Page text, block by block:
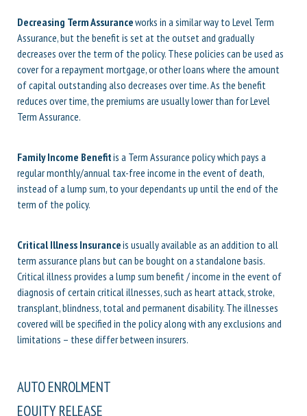
Decreasing Term Assuranceworks in a similar way to Level Term
Assurance, but the benefit is set at the outset and gradually
decreases over the term of the policy. These policies can be used as
cover for a repayment mortgage, or other loans where the amount
of capital outstanding also decreases over time. As the benefit
reduces over time, the premiums are usually lower than for Level
Term Assurance.
Family Income Benefitis a Term Assurance policy which pays a
regular monthly/annual tax-free income in the event of death,
instead of a lump sum, to your dependants up until the end of the
term of the policy.
Critical Illness Insuranceis usually available as an addition to all
term assurance plans but can be bought on a standalone basis.
Critical illness provides a lump sum benefit / income in the event of
diagnosis of certain critical illnesses, such as heart attack, stroke,
transplant, blindness, total and permanent disability. The illnesses
covered will be specified in the policy along with any exclusions and
limitations – these differ between insurers.
AUTO ENROLMENT
EQUITY RELEASE